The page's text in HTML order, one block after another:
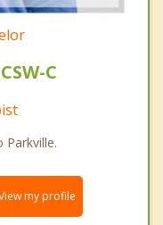
C
Parkville.
my profile